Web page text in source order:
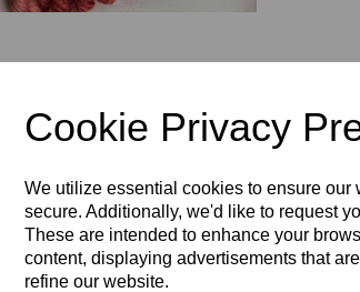
Cookie Privacy
We utilize essential cookies to ensure
secure. Additionally, we'd like to request
These are intended to enhance your
content, displaying advertisements that
refine our website.